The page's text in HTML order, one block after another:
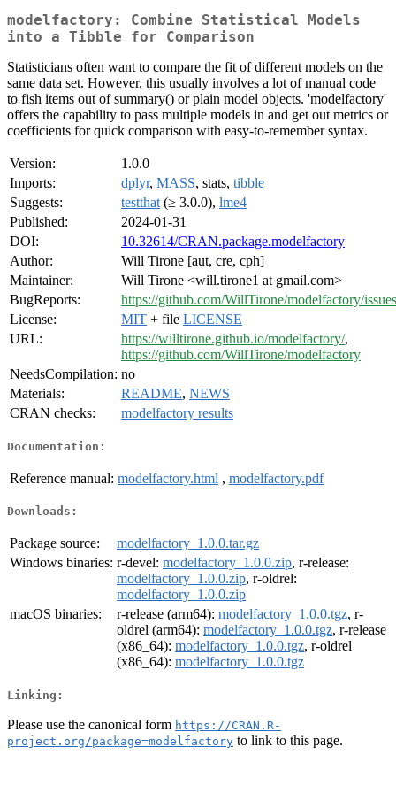
modelfactory: Combine Statistical Models
into a Tibble for Comparison
Statisticians often want to compare the fit of different models on the
same data set. However, this usually involves a lot of manual code
to fish items out of summary() or plain model objects. 'modelfactory'
offers the capability to pass multiple models in and get out metrics or
coefficients for quick comparison with easy-to-remember syntax.
Version:
1.0.0
Imports:
dplyr, MASS, stats, tibble
Suggests:
testthat (≥ 3.0.0), lme4
Published:
2024-01-31
DOI:
10.32614/CRAN.package.modelfactory
Author:
Will Tirone [aut, cre, cph]
Maintainer:
Will Tirone <will.tirone1 at gmail.com>
BugReports:
https://github.com/WillTirone/modelfactory/issues
License:
MIT + file LICENSE
URL:
https://willtirone.github.io/modelfactory/,
https://github.com/WillTirone/modelfactory
NeedsCompilation: no
Materials:
README, NEWS
CRAN checks:
modelfactory results
Documentation:
Reference manual: modelfactory.html , modelfactory.pdf
Downloads:
Package source:
modelfactory_1.0.0.tar.gz
Windows binaries: r-devel: modelfactory_1.0.0.zip, r-release:
modelfactory_1.0.0.zip, r-oldrel:
modelfactory_1.0.0.zip
macOS binaries:
r-release (arm64): modelfactory_1.0.0.tgz, r-
oldrel (arm64): modelfactory_1.0.0.tgz, r-release
(x86_64): modelfactory_1.0.0.tgz, r-oldrel
(x86_64): modelfactory_1.0.0.tgz
Linking:
Please use the canonical form https://CRAN.R-
project.org/package=modelfactory to link to this page.